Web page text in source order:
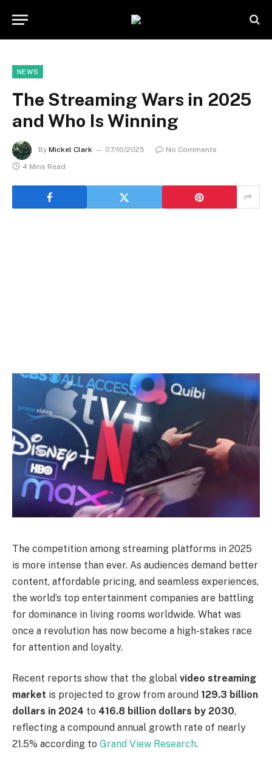
NEWS
The Streaming Wars in 2025
and Who Is Winning
By Mickel Clark 07/10/2025
No Comments
4 Mins Read
The competition among streaming platforms in 2025
is more intense than ever. As audiences demand better
content, affordable pricing, and seamless experiences,
the world’s top entertainment companies are battling
for dominance in living rooms worldwide. What was
once a revolution has now become a high-stakes race
for attention and loyalty.
Recent reports show that the global video streaming
market is projected to grow from around 129.3 billion
dollars in 2024 to 416.8 billion dollars by 2030,
reflecting a compound annual growth rate of nearly
21.5% according to Grand View Research.